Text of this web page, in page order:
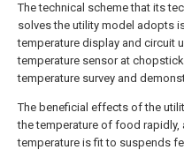
The technical scheme that its
solves the utility model adopts
temperature display and circuit
temperature sensor at
temperature survey and
The beneficial effects of the
the temperature of food rapidly,
temperature is fit to suspends